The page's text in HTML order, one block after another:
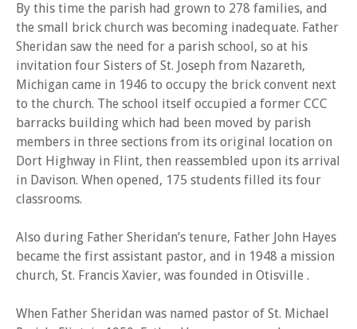
By this time the parish had grown to 278 families, and
the small brick church was becoming inadequate. Father
Sheridan saw the need for a parish school, so at his
invitation four Sisters of St. Joseph from Nazareth,
Michigan came in 1946 to occupy the brick convent next
to the church. The school itself occupied a former CCC
barracks building which had been moved by parish
members in three sections from its original location on
Dort Highway in Flint, then reassembled upon its arrival
in Davison. When opened, 175 students filled its four
classrooms.
Also during Father Sheridan’s tenure, Father John Hayes
became the first assistant pastor, and in 1948 a mission
church, St. Francis Xavier, was founded in Otisville .
When Father Sheridan was named pastor of St. Michael